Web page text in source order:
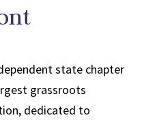
state chapter
grassroots
dedicated to